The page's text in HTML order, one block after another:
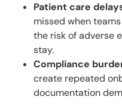
Patient care
missed when
the risk of adverse
stay.
Compliance
create repeated
documentation